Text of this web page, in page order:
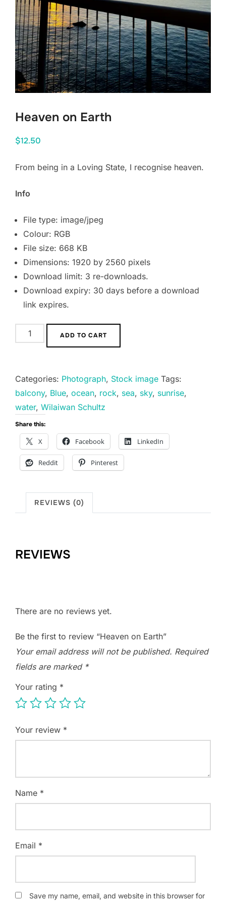
Heaven on Earth
$12.50
From being in a Loving State, I recognise heaven.
Info
File type: image/jpeg
Colour: RGB
File size: 668 KB
Dimensions: 1920 by 2560 pixels
Download limit: 3 re-downloads.
Download expiry: 30 days before a download
link expires.
Heaven
on
ADD TO CART
Categories: Photograph, Stock image Tags:
balcony, Blue, ocean, rock, sea, sky, sunrise,
water, Wilaiwan Schultz
Share this:
X Facebook LinkedIn
Reddit Pinterest
REVIEWS (0)
REVIEWS
There are no reviews yet.
Be the first to review “Heaven on Earth”
Your email address will not be published. Required
fields are marked *
Your rating *
Your review *
Name *
Email *
Save my name, email, and website in this browser for